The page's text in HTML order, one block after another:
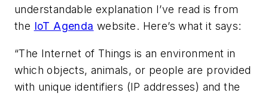
understandable explanation I’ve read is from
the IoT Agenda website. Here’s what it says:
“The Internet of Things is an environment in
which objects, animals, or people are provided
with unique identifiers (IP addresses) and the